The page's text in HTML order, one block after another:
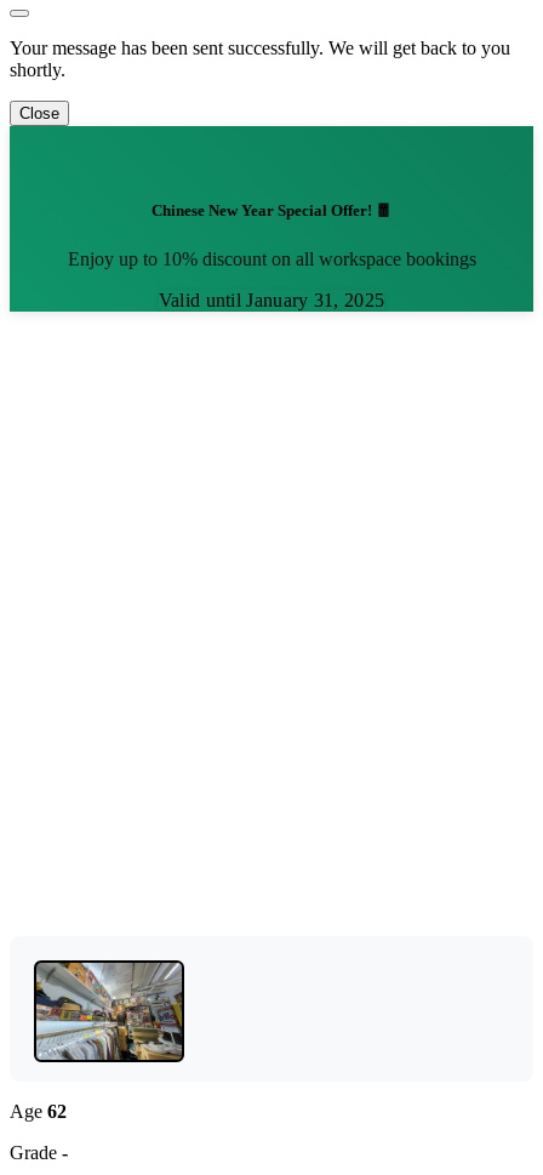
Your message has been sent successfully. We will get back to you
shortly.
Close
Chinese New Year Special Offer! 🧧
Enjoy up to 10% discount on all workspace bookings
Valid until January 31, 2025
Age 62
Grade -